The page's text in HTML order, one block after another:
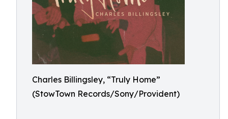
Charles Billingsley, “Truly Home”
(StowTown Records/Sony/Provident)